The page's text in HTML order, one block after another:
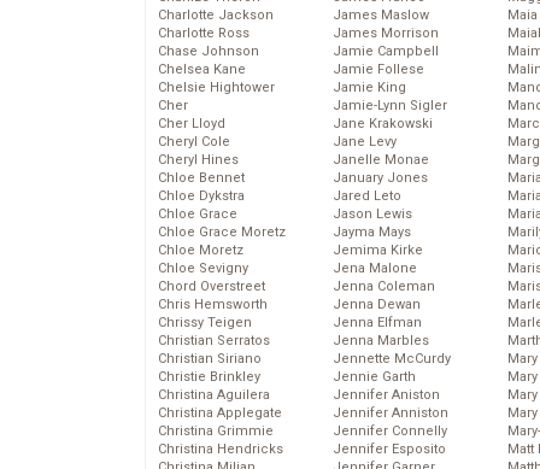
Charlotte Jackson
Charlotte Ross
Chase Johnson
Chelsea Kane
Chelsie Hightower
Cher
Cher Lloyd
Cheryl Cole
Cheryl Hines
Chloe Bennet
Chloe Dykstra
Chloe Grace
Chloe Grace Moretz
Chloe Moretz
Chloe Sevigny
Chord Overstreet
Chris Hemsworth
Chrissy Teigen
Christian Serratos
Christian Siriano
Christie Brinkley
Christina Aguilera
Christina Applegate
Christina Grimmie
Christina Hendricks
James Maslow
James Morrison
Jamie Campbell
Jamie Follese
Jamie King
Jamie-Lynn Sigler
Jane Krakowski
Jane Levy
Janelle Monae
January Jones
Jared Leto
Jason Lewis
Jayma Mays
Jemima Kirke
Jena Malone
Jenna Coleman
Jenna Dewan
Jenna Elfman
Jenna Marbles
Jennette McCurdy
Jennie Garth
Jennifer Aniston
Jennifer Anniston
Jennifer Connelly
Jennifer Esposito
Matt